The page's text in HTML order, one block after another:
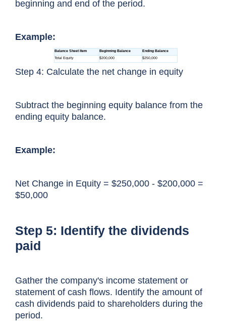
beginning and end of the period.
Example:
Step 4: Calculate the net change in equity
Subtract the beginning equity balance from the
ending equity balance.
Example:
Net Change in Equity = $250,000 - $200,000 =
$50,000
Step 5: Identify the dividends
paid
Gather the company's income statement or
statement of cash flows. Identify the amount of
cash dividends paid to shareholders during the
period.